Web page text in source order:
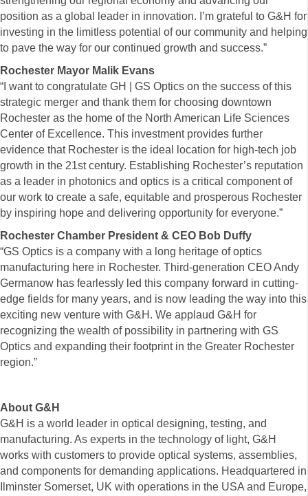
position as a global leader in innovation. I’m grateful to G&H for
investing in the limitless potential of our community and helping
to pave the way for our continued growth and success.”
Rochester Mayor Malik Evans
“I want to congratulate GH | GS Optics on the success of this
strategic merger and thank them for choosing downtown
Rochester as the home of the North American Life Sciences
Center of Excellence. This investment provides further
evidence that Rochester is the ideal location for high-tech job
growth in the 21st century. Establishing Rochester’s reputation
as a leader in photonics and optics is a critical component of
our work to create a safe, equitable and prosperous Rochester
by inspiring hope and delivering opportunity for everyone.”
Rochester Chamber President & CEO Bob Duffy
“GS Optics is a company with a long heritage of optics
manufacturing here in Rochester. Third-generation CEO Andy
Germanow has fearlessly led this company forward in cutting-
edge fields for many years, and is now leading the way into this
exciting new venture with G&H. We applaud G&H for
recognizing the wealth of possibility in partnering with GS
Optics and expanding their footprint in the Greater Rochester
region.”
About G&H
G&H is a world leader in optical designing, testing, and
manufacturing. As experts in the technology of light, G&H
works with customers to provide optical systems, assemblies,
and components for demanding applications. Headquartered in
Ilminster Somerset, UK with operations in the USA and Europe,